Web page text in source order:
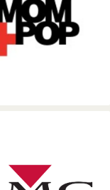
Mom + Pop